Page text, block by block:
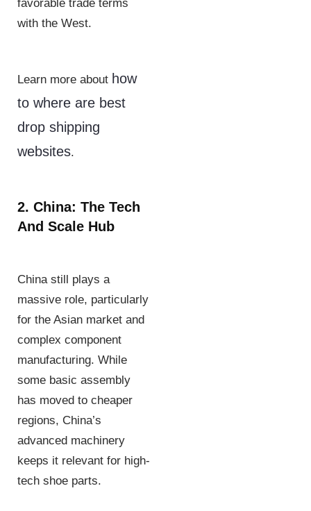
favorable trade terms
with the West.
Learn more about how
to where are best
drop shipping
websites.
2. China: The Tech
And Scale Hub
China still plays a
massive role, particularly
for the Asian market and
complex component
manufacturing. While
some basic assembly
has moved to cheaper
regions, China’s
advanced machinery
keeps it relevant for high-
tech shoe parts.